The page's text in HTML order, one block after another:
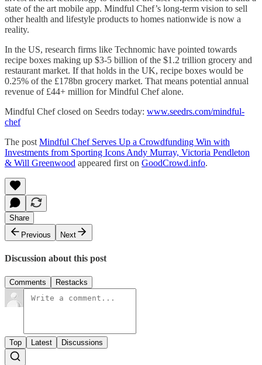
state of the art mobile app. Mindful Chef’s long-term vision to sell
other health and lifestyle products to homes nationwide is now a
reality.
In the US, research firms like Technomic have pointed towards
recipe boxes making up $3-5 billion of the $1.2 trillion grocery and
restaurant market. If that holds in the UK, recipe boxes would be
0.25% of the £178bn grocery market. That means potential annual
revenue of £44+ million for Mindful Chef alone.
Mindful Chef closed on Seedrs today: www.seedrs.com/mindful-
chef
The post Mindful Chef Serves Up a Crowdfunding Win with
Investments from Sporting Icons Andy Murray, Victoria Pendleton
& Will Greenwood appeared first on GoodCrowd.info.
Share
Previous
Next
Discussion about this post
Comments Restacks
Top Latest Discussions